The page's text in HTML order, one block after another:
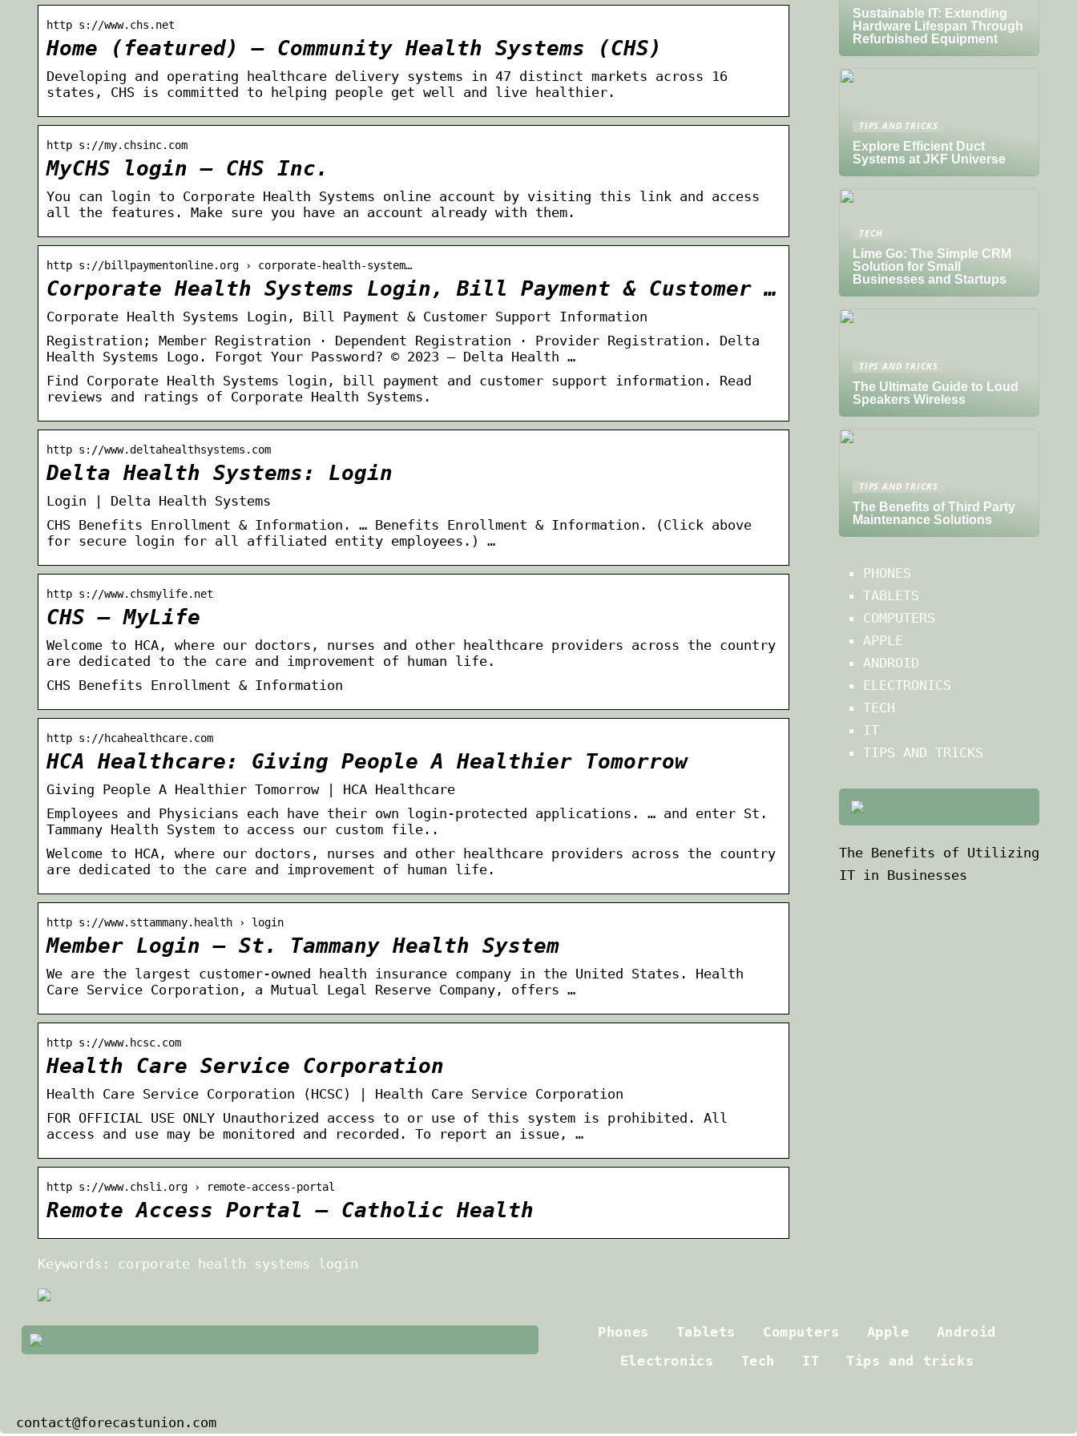
http s://www.chs.net
Home (featured) – Community Health Systems (CHS)
Developing and operating healthcare delivery systems in 47 distinct markets across 16
states, CHS is committed to helping people get well and live healthier.
http s://my.chsinc.com
MyCHS login – CHS Inc.
You can login to Corporate Health Systems online account by visiting this link and access
all the features. Make sure you have an account already with them.
http s://billpaymentonline.org › corporate-health-system…
Corporate Health Systems Login, Bill Payment & Customer …
Corporate Health Systems Login, Bill Payment & Customer Support Information
Registration; Member Registration · Dependent Registration · Provider Registration. Delta
Health Systems Logo. Forgot Your Password? © 2023 – Delta Health …
Find Corporate Health Systems login, bill payment and customer support information. Read
reviews and ratings of Corporate Health Systems.
http s://www.deltahealthsystems.com
Delta Health Systems: Login
Login | Delta Health Systems
CHS Benefits Enrollment & Information. … Benefits Enrollment & Information. (Click above
for secure login for all affiliated entity employees.) …
http s://www.chsmylife.net
CHS – MyLife
Welcome to HCA, where our doctors, nurses and other healthcare providers across the country
are dedicated to the care and improvement of human life.
CHS Benefits Enrollment & Information
http s://hcahealthcare.com
HCA Healthcare: Giving People A Healthier Tomorrow
Giving People A Healthier Tomorrow | HCA Healthcare
Employees and Physicians each have their own login-protected applications. … and enter St.
Tammany Health System to access our custom file.​.
Welcome to HCA, where our doctors, nurses and other healthcare providers across the country
are dedicated to the care and improvement of human life.
http s://www.sttammany.health › login
Member Login – St. Tammany Health System
We are the largest customer-owned health insurance company in the United States. Health
Care Service Corporation, a Mutual Legal Reserve Company, offers …
http s://www.hcsc.com
Health Care Service Corporation
Health Care Service Corporation (HCSC) | Health Care Service Corporation
FOR OFFICIAL USE ONLY Unauthorized access to or use of this system is prohibited. All
access and use may be monitored and recorded. To report an issue, …
http s://www.chsli.org › remote-access-portal
Remote Access Portal – Catholic Health
Keywords: corporate health systems login
Sustainable IT: Extending
Hardware Lifespan Through
Refurbished Equipment
TIPS AND TRICKS
Explore Efficient Duct
Systems at JKF Universe
TECH
Lime Go: The Simple CRM
Solution for Small
Businesses and Startups
TIPS AND TRICKS
The Ultimate Guide to Loud
Speakers Wireless
TIPS AND TRICKS
The Benefits of Third Party
Maintenance Solutions
PHONES
TABLETS
COMPUTERS
APPLE
ANDROID
ELECTRONICS
TECH
IT
TIPS AND TRICKS
The Benefits of Utilizing
IT in Businesses
Phones Tablets Computers Apple
Android
Electronics
Tech IT Tips and tricks
contact@forecastunion.com